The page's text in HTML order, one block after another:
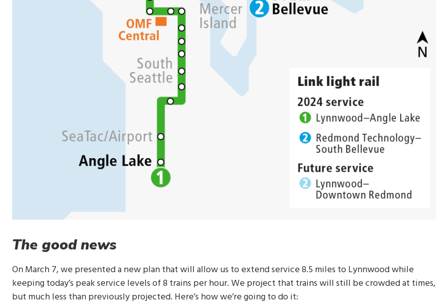
The good news
On March 7, we presented a new plan that will allow us to extend service 8.5 miles to Lynnwood while
keeping today’s peak service levels of 8 trains per hour. We project that trains will still be crowded at times,
but much less than previously projected. Here’s how we’re going to do it: